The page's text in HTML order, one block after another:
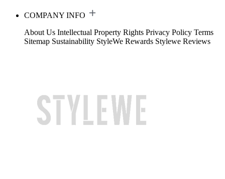
COMPANY INFO
About Us Intellectual Property Rights Privacy Policy Terms
Sitemap Sustainability StyleWe Rewards Stylewe Reviews